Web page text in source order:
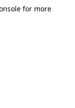
for more